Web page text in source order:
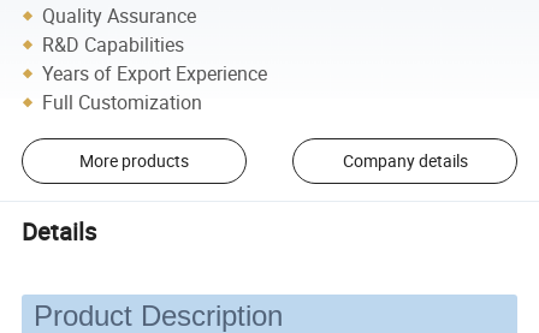
Quality Assurance
R&D Capabilities
Years of Export Experience
Full Customization
More products Company details
Details
Product Description